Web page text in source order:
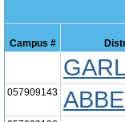
Campus #
057909143